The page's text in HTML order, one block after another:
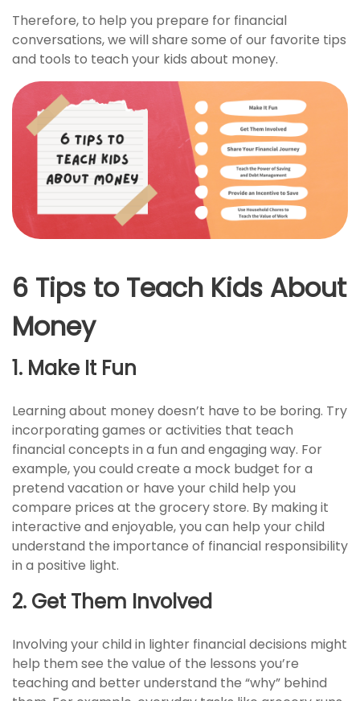
Therefore, to help you prepare for financial
conversations, we will share some of our favorite tips
and tools to teach your kids about money.
6 Tips to Teach Kids About
Money
1. Make It Fun
Learning about money doesn’t have to be boring. Try
incorporating games or activities that teach
financial concepts in a fun and engaging way. For
example, you could create a mock budget for a
pretend vacation or have your child help you
compare prices at the grocery store. By making it
interactive and enjoyable, you can help your child
understand the importance of financial responsibility
in a positive light.
2. Get Them Involved
Involving your child in lighter financial decisions might
help them see the value of the lessons you’re
teaching and better understand the “why” behind